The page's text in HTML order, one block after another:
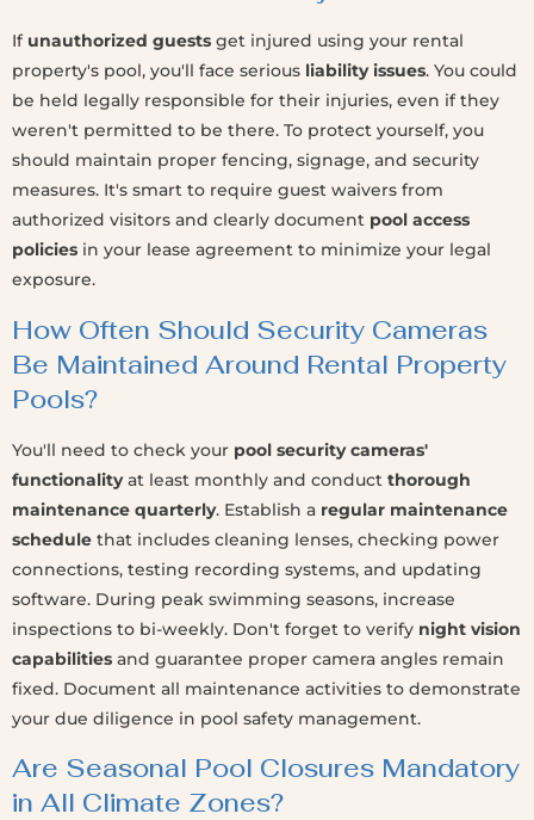
If unauthorized guests get injured using your rental
property's pool, you'll face serious liability issues. You could
be held legally responsible for their injuries, even if they
weren't permitted to be there. To protect yourself, you
should maintain proper fencing, signage, and security
measures. It's smart to require guest waivers from
authorized visitors and clearly document pool access
policies in your lease agreement to minimize your legal
exposure.
How Often Should Security Cameras
Be Maintained Around Rental Property
Pools?
You'll need to check your pool security cameras'
functionalityat least monthly and conduct thorough
maintenance quarterly. Establish a regular maintenance
schedule that includes cleaning lenses, checking power
connections, testing recording systems, and updating
software. During peak swimming seasons, increase
inspections to bi-weekly. Don't forget to verify night vision
capabilities and guarantee proper camera angles remain
fixed. Document all maintenance activities to demonstrate
your due diligence in pool safety management.
Are Seasonal Pool Closures Mandatory
in All Climate Zones?